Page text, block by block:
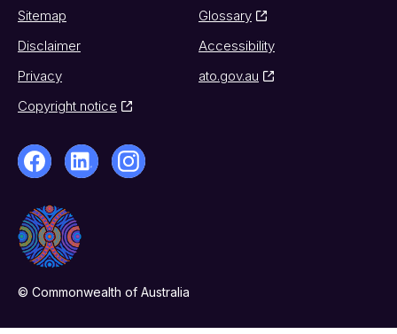
Sitemap
Glossary
Disclaimer
Accessibility
Privacy
ato.gov.au
Copyright notice
© Commonwealth of Australia